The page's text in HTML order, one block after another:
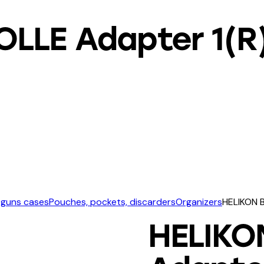
Adapter
casesPouches, pockets, discardersOrganizers